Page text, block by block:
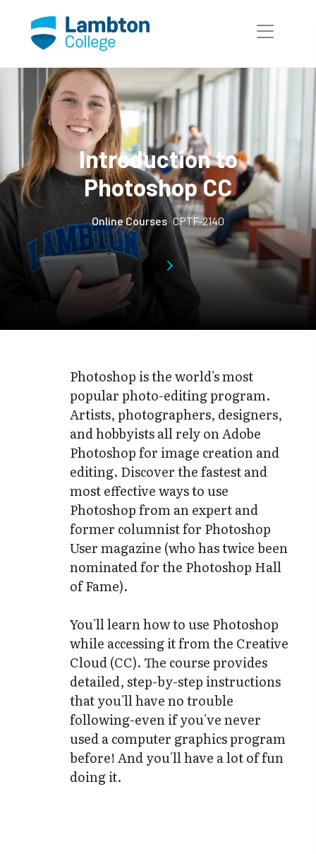
Introduction to
Photoshop CC
Online Courses CPTF-2140
Photoshop is the world's most
popular photo-editing program.
Artists, photographers, designers,
and hobbyists all rely on Adobe
Photoshop for image creation and
editing. Discover the fastest and
most effective ways to use
Photoshop from an expert and
former columnist for Photoshop
User magazine (who has twice been
nominated for the Photoshop Hall
of Fame).
You'll learn how to use Photoshop
while accessing it from the Creative
Cloud (CC). The course provides
detailed, step-by-step instructions
that you'll have no trouble
following-even if you've never
used a computer graphics program
before! And you'll have a lot of fun
doing it.